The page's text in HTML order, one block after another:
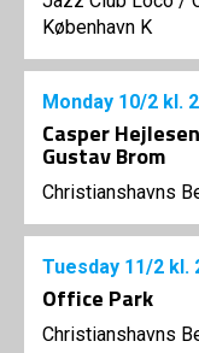
København K
Monday 10/2 kl.
Casper
Gustav Brom
Christianshavns
Tuesday 11/2 kl.
Office Park
Christianshavns